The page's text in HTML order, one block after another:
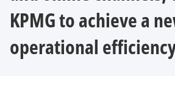
KPMG to achieve a
operational